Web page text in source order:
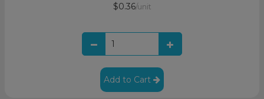
$0.36/unit
Add to Cart